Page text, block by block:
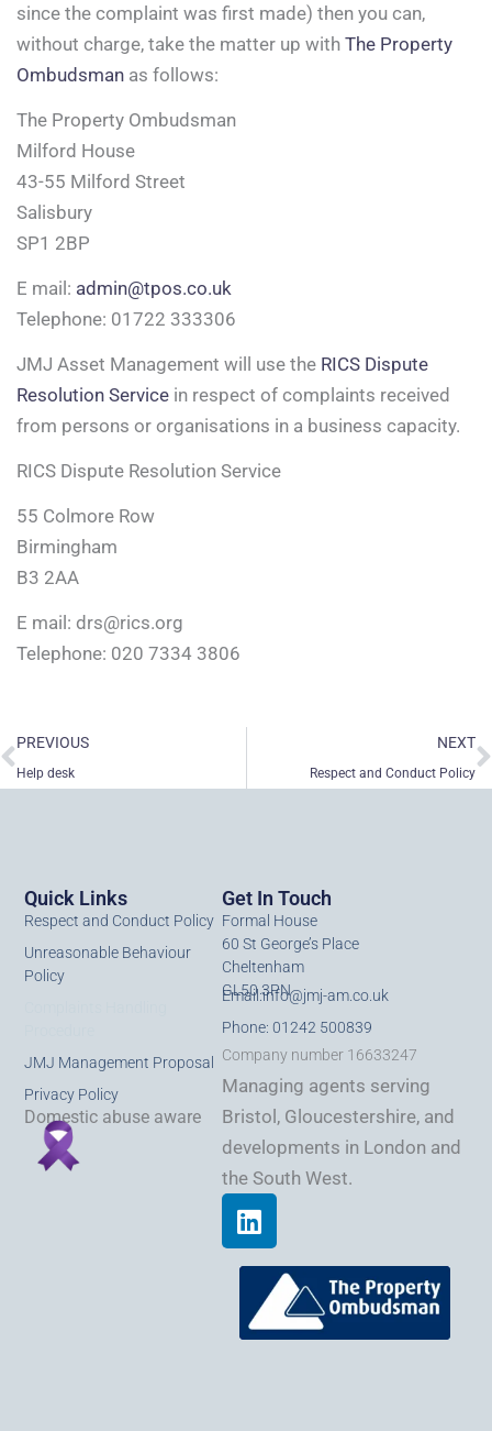
since the complaint was first made) then you can,
without charge, take the matter up with The Property
Ombudsman as follows:
The Property Ombudsman
Milford House
43-55 Milford Street
Salisbury
SP1 2BP
E mail: admin@tpos.co.uk
Telephone: 01722 333306
JMJ Asset Management will use the RICS Dispute
Resolution Service in respect of complaints received
from persons or organisations in a business capacity.
RICS Dispute Resolution Service
55 Colmore Row
Birmingham
B3 2AA
E mail: drs@rics.org
Telephone: 020 7334 3806
Prev
PREVIOUS
Help desk
NEXT
Respect and Conduct Policy
Quick Links
Respect and Conduct Policy
Unreasonable Behaviour
Policy
JMJ Management Proposal
Privacy Policy
Domestic abuse aware
Get In Touch
Formal House
60 St George’s Place
Cheltenham
GL50 3PN
Email:info@jmj-am.co.uk
Phone: 01242 500839
Company number 16633247
Managing agents serving
Bristol, Gloucestershire, and
developments in London and
the South West.
L
i
n
e
d